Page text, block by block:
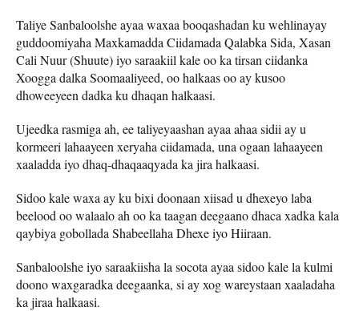
Taliye Sanbaloolshe ayaa waxaa booqashadan ku wehlinayay
guddoomiyaha Maxkamadda Ciidamada Qalabka Sida, Xasan
Cali Nuur (Shuute) iyo saraakiil kale oo ka tirsan ciidanka
Xoogga dalka Soomaaliyeed, oo halkaas oo ay kusoo
dhoweeyeen dadka ku dhaqan halkaasi.
Ujeedka rasmiga ah, ee taliyeyaashan ayaa ahaa sidii ay u
kormeeri lahaayeen xeryaha ciidamada, una ogaan lahaayeen
xaaladda iyo dhaq-dhaqaaqyada ka jira halkaasi.
Sidoo kale waxa ay ku bixi doonaan xiisad u dhexeyo laba
beelood oo walaalo ah oo ka taagan deegaano dhaca xadka kala
qaybiya gobollada Shabeellaha Dhexe iyo Hiiraan.
Sanbaloolshe iyo saraakiisha la socota ayaa sidoo kale la kulmi
doono waxgaradka deegaanka, si ay xog wareystaan xaaladaha
ka jiraa halkaasi.